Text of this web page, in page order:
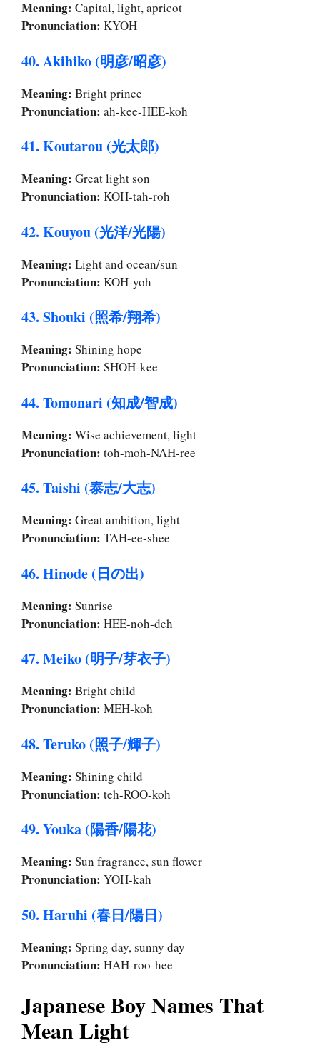
Meaning: Capital, light, apricot
Pronunciation: KYOH
40. Akihiko (明彦/昭彦)
Meaning: Bright prince
Pronunciation: ah-kee-HEE-koh
41. Koutarou (光太郎)
Meaning: Great light son
Pronunciation: KOH-tah-roh
42. Kouyou (光洋/光陽)
Meaning: Light and ocean/sun
Pronunciation: KOH-yoh
43. Shouki (照希/翔希)
Meaning: Shining hope
Pronunciation: SHOH-kee
44. Tomonari (知成/智成)
Meaning: Wise achievement, light
Pronunciation: toh-moh-NAH-ree
45. Taishi (泰志/大志)
Meaning: Great ambition, light
Pronunciation: TAH-ee-shee
46. Hinode (日の出)
Meaning: Sunrise
Pronunciation: HEE-noh-deh
47. Meiko (明子/芽衣子)
Meaning: Bright child
Pronunciation: MEH-koh
48. Teruko (照子/輝子)
Meaning: Shining child
Pronunciation: teh-ROO-koh
49. Youka (陽香/陽花)
Meaning: Sun fragrance, sun flower
Pronunciation: YOH-kah
50. Haruhi (春日/陽日)
Meaning: Spring day, sunny day
Pronunciation: HAH-roo-hee
Japanese Boy Names That
Mean Light